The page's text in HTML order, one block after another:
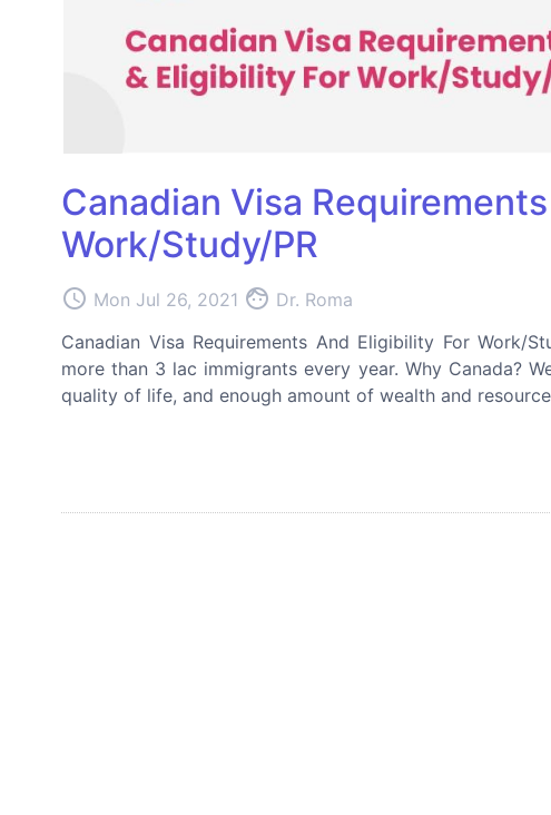
Canadian Visa
Work/Study/PR
access_time Mon Jul 26, 2021 face Dr. Roma
Canadian Visa Requirements And Eligibility For Work/
more than 3 lac immigrants every year. Why Canada?
quality of life, and enough amount of wealth and